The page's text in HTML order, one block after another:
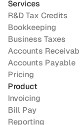
Services
R&D Tax Credits
Bookkeeping
Business Taxes
Accounts
Accounts Payable
Pricing
Product
Invoicing
Bill Pay
Reporting